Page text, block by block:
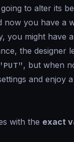
to alter its
you have a
you might have
the designer
, but when
and enjoy
with the exact